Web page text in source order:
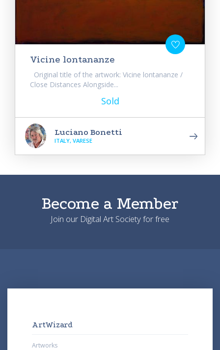
Vicine lontananze
Original title of the artwork: Vicine lontananze /
Close Distances Alongside...
Sold
Luciano Bonetti
ITALY, VARESE
Become a Member
Join our Digital Art Society for free
ArtWizard
Artworks